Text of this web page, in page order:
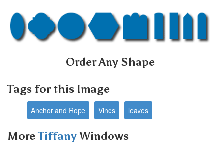
Order Any Shape
Tags for this Image
Anchor and Rope Vines leaves
MoreTiffanyWindows